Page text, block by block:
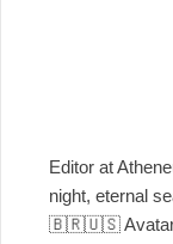
Editor at
night, eternal
🇧🇷🇺🇸